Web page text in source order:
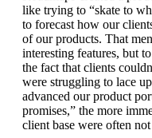
like trying to “skate to
to forecast how our
of our products. That
interesting features, but
the fact that clients
were struggling to lace
advanced our product
promises,” the more
client base were often